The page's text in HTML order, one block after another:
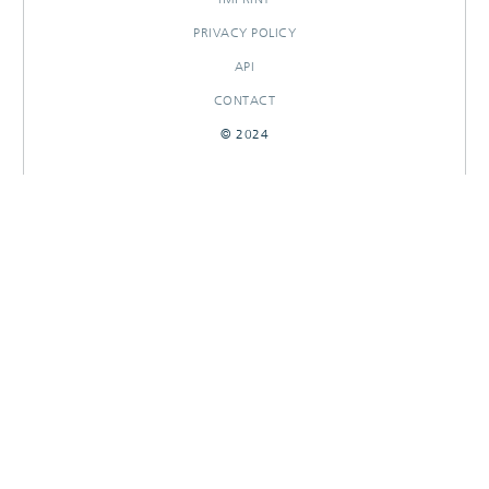
PRIVACY POLICY
API
CONTACT
© 2024